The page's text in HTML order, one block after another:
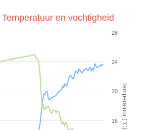
Temperatuur (°C)
16
20
24
28
Temperatuur en vochtigheid